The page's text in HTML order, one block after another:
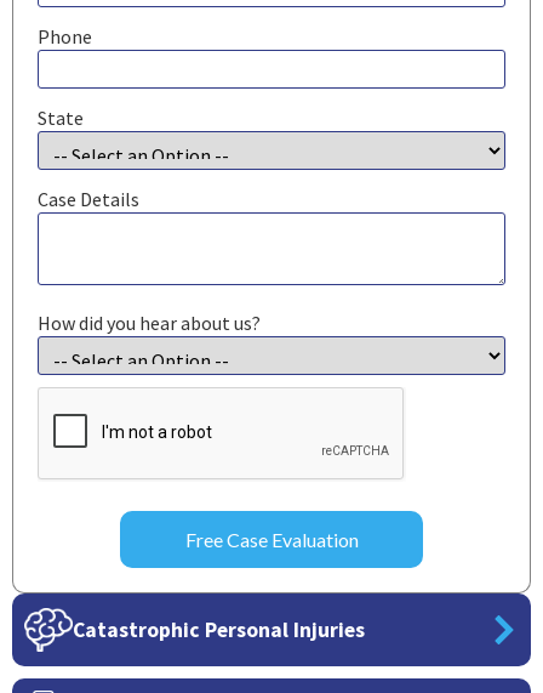
Phone
State
Case Details
How did you hear about us?
CAPTCHA
Catastrophic Personal Injuries